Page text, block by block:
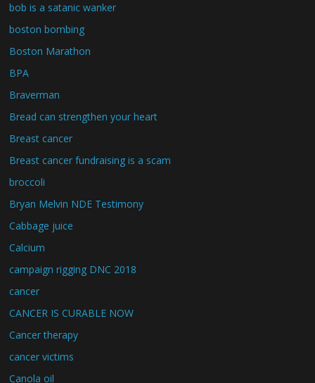
bob is a satanic wanker
boston bombing
Boston Marathon
BPA
Braverman
Bread can strengthen your heart
Breast cancer
Breast cancer fundraising is a scam
broccoli
Bryan Melvin NDE Testimony
Cabbage juice
Calcium
campaign rigging DNC 2018
cancer
CANCER IS CURABLE NOW
Cancer therapy
cancer victims
Canola oil